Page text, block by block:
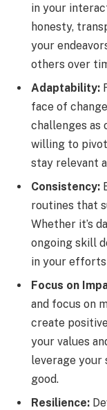
in your
honesty,
your
others over
Adaptability:
face of
challenges as
willing to
stay relevant
Consistency:
routines that
Whether it’s
ongoing skill
in your
Focus on
and focus on
create
your values
leverage
good.
Resilience: